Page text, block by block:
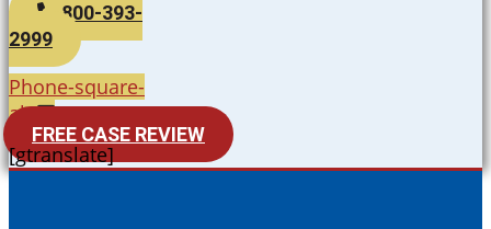
800-393-
2999
Phone-square-
alt
FREE CASE REVIEW
[gtranslate]